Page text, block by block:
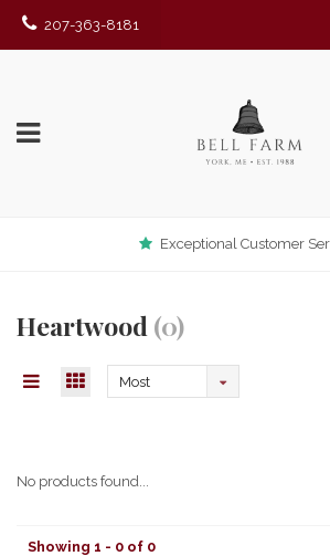
207-363-8181
Exceptional Customer
Heartwood (0)
Most
No products found...
Showing 1 - 0 of 0